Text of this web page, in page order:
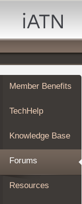
Auto
Repair
Pros
Member
Benefits
TechHelp
Knowledge
Forums
My
iATN
Marketplace
Member Benefits
TechHelp
Knowledge Base
Forums
Resources